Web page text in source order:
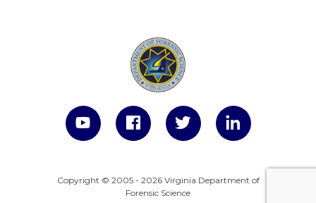
Copyright © 2005 - 2026 Virginia Department of
Forensic Science